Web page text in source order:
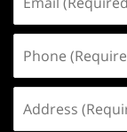
(Required)
(Required)
(Required)